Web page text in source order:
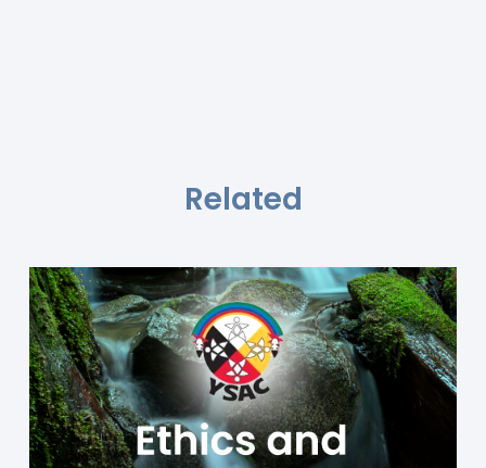
Related